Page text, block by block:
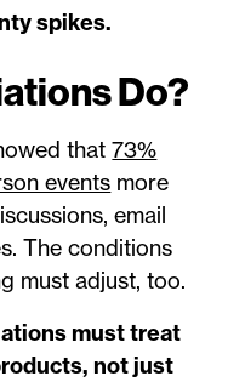
spikes.
Do?
that73%
events more
email
The conditions
must adjust, too.
must treat
not just